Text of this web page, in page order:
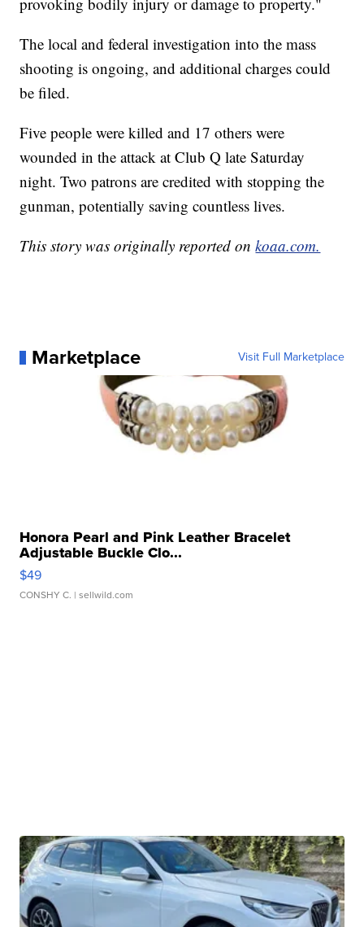
The local and federal investigation into the mass
shooting is ongoing, and additional charges could
be filed.
Five people were killed and 17 others were
wounded in the attack at Club Q late Saturday
night. Two patrons are credited with stopping the
gunman, potentially saving countless lives.
This story was originally reported onkoaa.com.
Marketplace Visit Full Marketplace
Honora Pearl and Pink Leather Bracelet
Adjustable Buckle Clo...
$49
CONSHY C. | sellwild.com